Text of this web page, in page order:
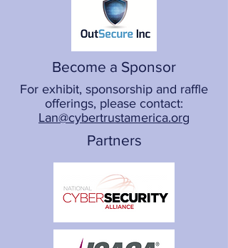
Become a Sponsor
For exhibit, sponsorship and raffle
offerings, please contact:
Lan@cybertrustamerica.org
Partners